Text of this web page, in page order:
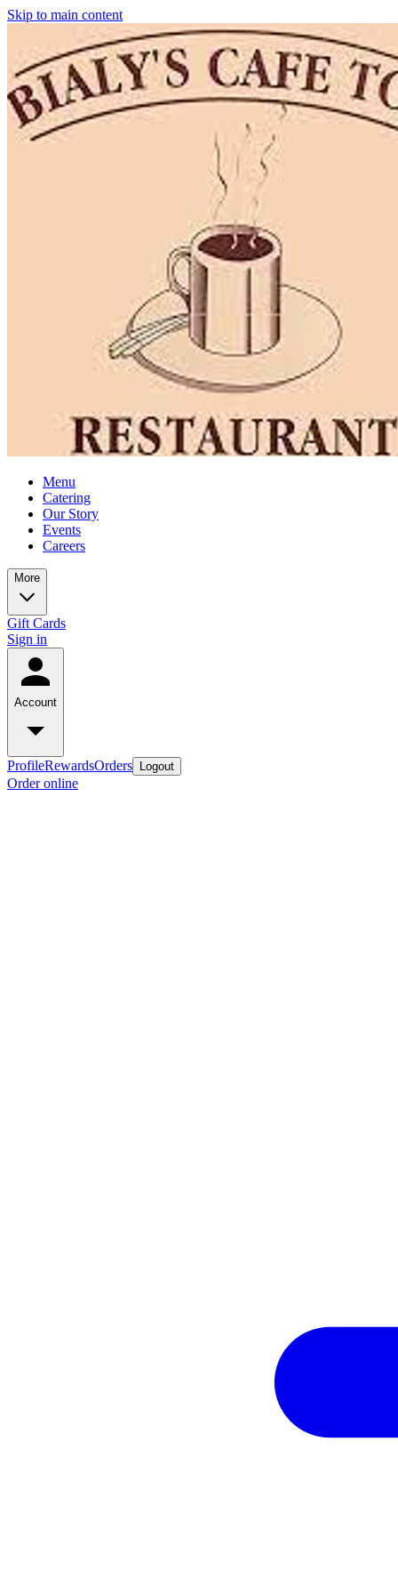
Skip to main content
Menu
Catering
Our Story
Events
Careers
More
Gift Cards
Sign in
Account
ProfileRewardsOrders Logout
Order online